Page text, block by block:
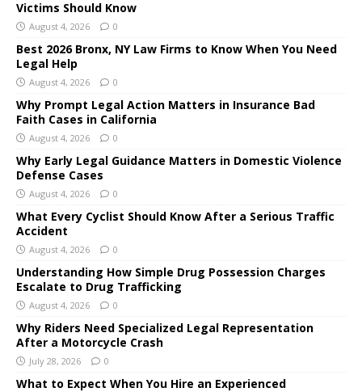
Victims Should Know
August 4, 2026 0
Best 2026 Bronx, NY Law Firms to Know When You Need
Legal Help
August 4, 2026 0
Why Prompt Legal Action Matters in Insurance Bad
Faith Cases in California
August 4, 2026 0
Why Early Legal Guidance Matters in Domestic Violence
Defense Cases
August 4, 2026 0
What Every Cyclist Should Know After a Serious Traffic
Accident
August 4, 2026 0
Understanding How Simple Drug Possession Charges
Escalate to Drug Trafficking
August 4, 2026 0
Why Riders Need Specialized Legal Representation
After a Motorcycle Crash
July 28, 2026 0
What to Expect When You Hire an Experienced